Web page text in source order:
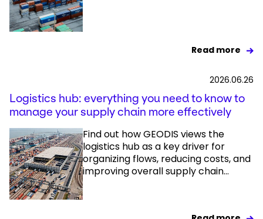
Read more
2026.06.26
Logistics hub: everything you need to know to
manage your supply chain more effectively
Find out how GEODIS views the
logistics hub as a key driver for
organizing flows, reducing costs, and
improving overall supply chain...